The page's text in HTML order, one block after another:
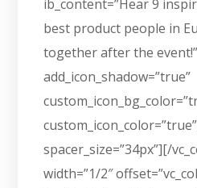
ib_content=”Hear 9
best product people in
together after the event!”
add_icon_shadow=”true”
spacer_size=”34px”][/
width=”1/2″